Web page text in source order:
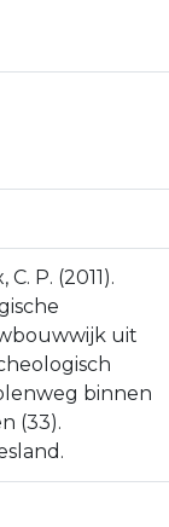
P. (2011).
uit
binnen
(33).